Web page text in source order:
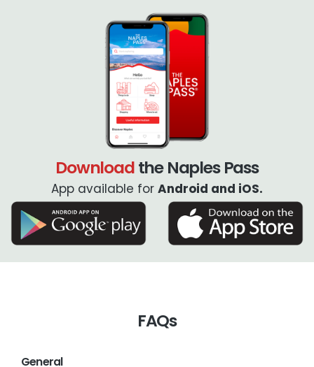
Downloadthe Naples Pass
App available for Android and iOS.
FAQs
General